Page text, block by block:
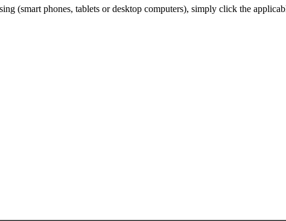
(smart phones, tablets or desktop computers), simply click the